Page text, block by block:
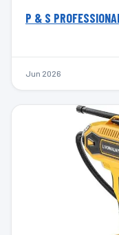
P & S
Jun 2026